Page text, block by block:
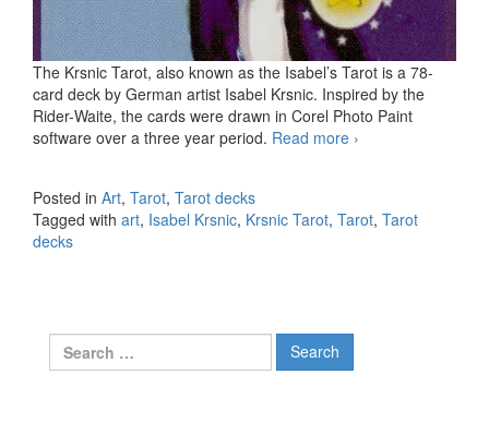
The Krsnic Tarot, also known as the Isabel’s Tarot is a 78-
card deck by German artist Isabel Krsnic. Inspired by the
Rider-Waite, the cards were drawn in Corel Photo Paint
software over a three year period. Read more The Krsnic Tarot
›
Posted in Art, Tarot, Tarot decks
Tagged with art, Isabel Krsnic, Krsnic Tarot, Tarot, Tarot
decks
Search for: